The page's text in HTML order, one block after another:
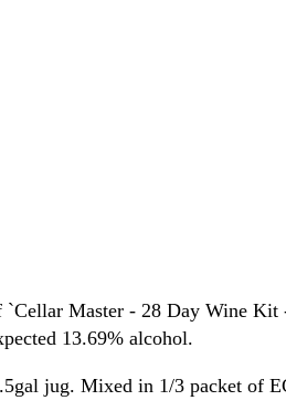
`Cellar Master - 28 Day Wine
13.69% alcohol.
jug. Mixed in 1/3 packet of